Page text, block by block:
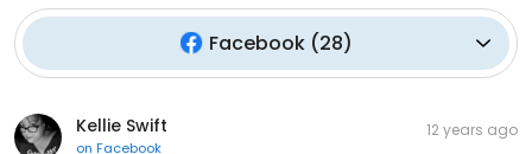
Facebook(28)
Kellie Swift
on Facebook
12 years ago